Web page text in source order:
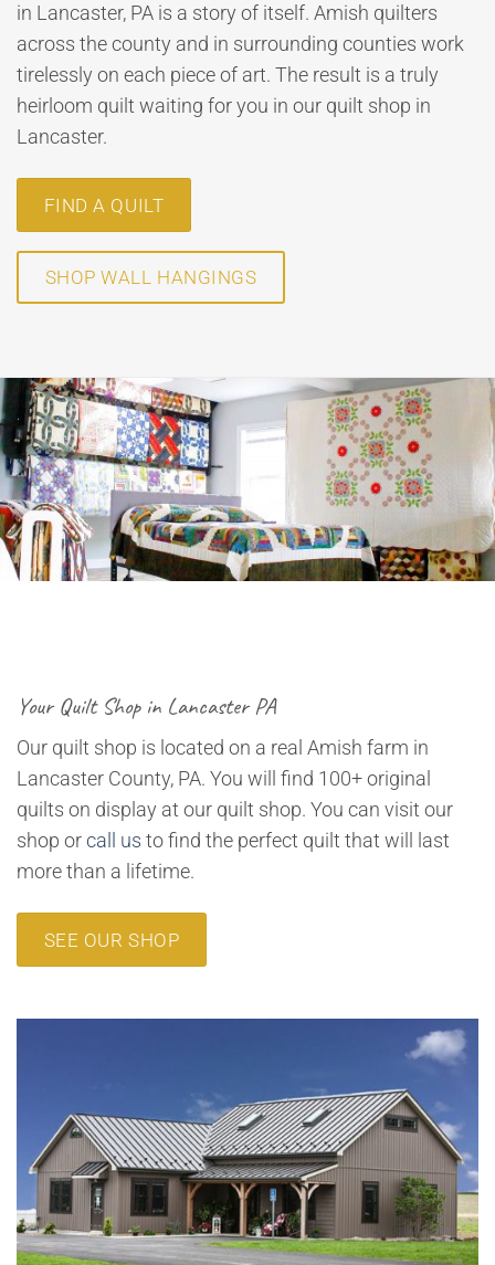
in Lancaster, PA is a story of itself. Amish quilters
across the county and in surrounding counties work
tirelessly on each piece of art. The result is a truly
heirloom quilt waiting for you in our quilt shop in
Lancaster.
FIND A QUILT
SHOP WALL HANGINGS
Your Quilt Shop in Lancaster PA
Our quilt shop is located on a real Amish farm in
Lancaster County, PA. You will find 100+ original
quilts on display at our quilt shop. You can visit our
shop or call us to find the perfect quilt that will last
more than a lifetime.
SEE OUR SHOP